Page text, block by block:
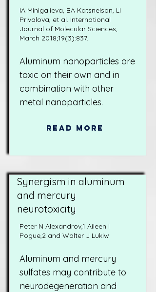
IA Minigalieva, BA Katsnelson, LI
Privalova, et al. International
Journal of Molecular Sciences,
March 2018;19(3):837.
Aluminum nanoparticles are
toxic on their own and in
combination with other
metal nanoparticles.
Read More
Synergism in aluminum
and mercury
neurotoxicity
Peter N Alexandrov,1 Aileen I
Pogue,2 and Walter J Lukiw
Aluminum and mercury
sulfates may contribute to
neurodegeneration and